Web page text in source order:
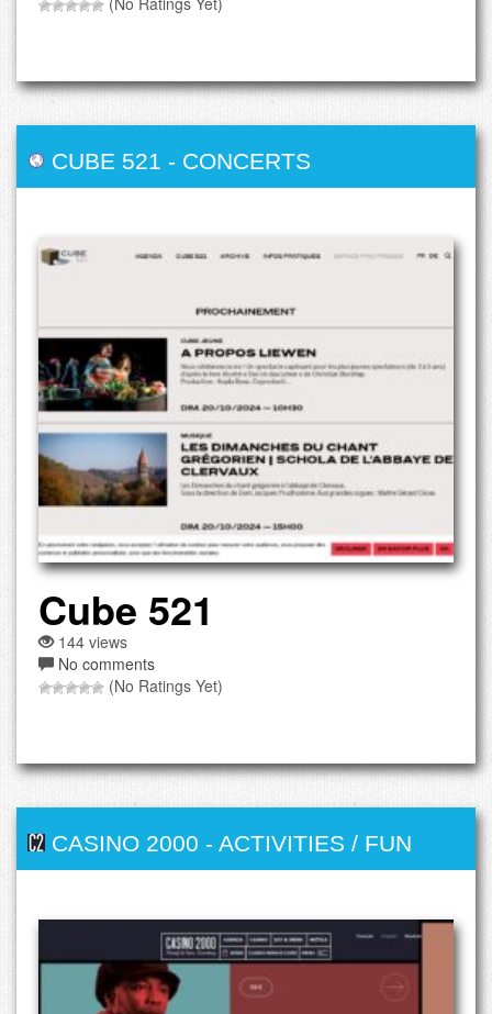
CUBE 521 - CONCERTS
Cube 521
144 views
No comments
(No Ratings Yet)
CASINO 2000 - ACTIVITIES / FUN